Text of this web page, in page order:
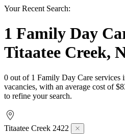
Your Recent Search:
1 Family Day
Titaatee Creek,
0 out of 1 Family Day Care services
vacancies, with an average cost of
to refine your search.
Titaatee Creek 2422